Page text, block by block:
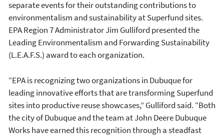
separate events for their outstanding contributions to
environmentalism and sustainability at Superfund sites.
EPA Region 7 Administrator Jim Gulliford presented the
Leading Environmentalism and Forwarding Sustainability
(L.E.A.F.S.) award to each organization.
“EPA is recognizing two organizations in Dubuque for
leading innovative efforts that are transforming Superfund
sites into productive reuse showcases,” Gulliford said. “Both
the city of Dubuque and the team at John Deere Dubuque
Works have earned this recognition through a steadfast